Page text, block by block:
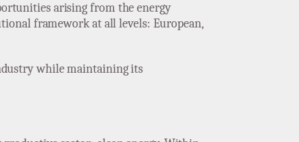
arising from the energy
framework at all levels: European,
while maintaining its